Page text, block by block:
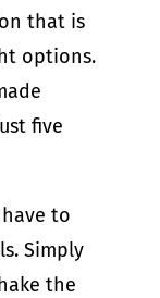
that is
options.
five
to
Simply
the